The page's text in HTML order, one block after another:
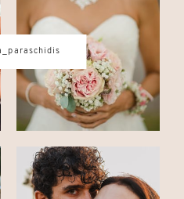
ITALY WEDDING
|INTIMATE
BOUDOIR
ZURICH